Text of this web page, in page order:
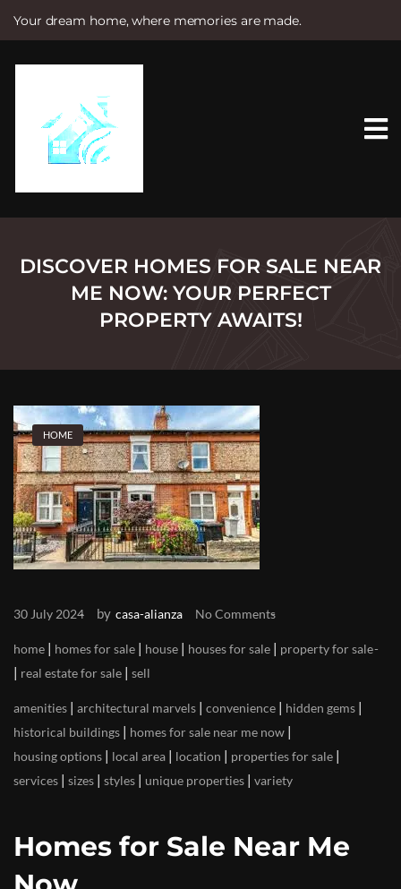
Your dream home, where memories are made.
e
DISCOVER HOMES FOR SALE NEAR
ME NOW: YOUR PERFECT
PROPERTY AWAITS!
HOME
30 July 2024 by casa-alianza No Comments
home | homes for sale | house | houses for sale | property for sale
| real estate for sale | sell
amenities | architectural marvels | convenience | hidden gems |
historical buildings | homes for sale near me now |
housing options | local area | location | properties for sale |
services | sizes | styles | unique properties | variety
Homes for Sale Near Me